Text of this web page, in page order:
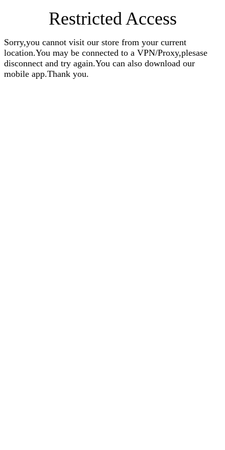
Restricted Access
Sorry,you cannot visit our store from your current
location.You may be connected to a VPN/Proxy,plesase
disconnect and try again.You can also download our
mobile app.Thank you.